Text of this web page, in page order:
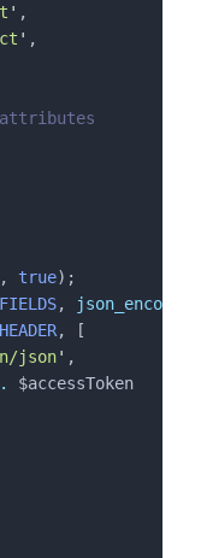
' ,
' ,
, true);
, json_encode
,
[
json' ,
. $accessToken